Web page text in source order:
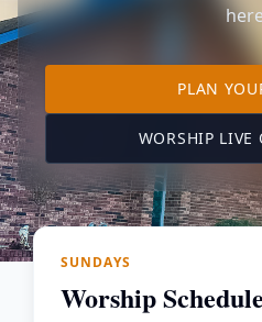
PLAN
WORSHIP LIVE
SUNDAYS
Worship Schedule